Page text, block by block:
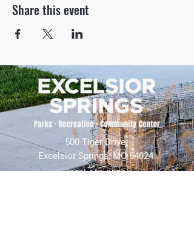
Share this event
500 Tiger Drive,
Excelsior Springs, MO 64024
(816) 656-2500